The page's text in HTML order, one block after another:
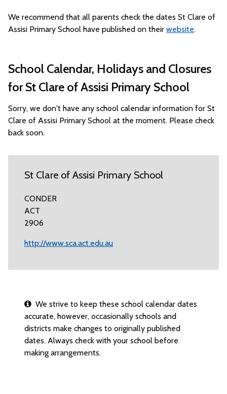
We recommend that all parents check the dates St Clare of
Assisi Primary School have published on their website.
School Calendar, Holidays and Closures
for St Clare of Assisi Primary School
Sorry, we don't have any school calendar information for St
Clare of Assisi Primary School at the moment. Please check
back soon.
St Clare of Assisi Primary School
CONDER
ACT
2906
http://www.sca.act.edu.au
We strive to keep these school calendar dates
accurate, however, occasionally schools and
districts make changes to originally published
dates. Always check with your school before
making arrangements.